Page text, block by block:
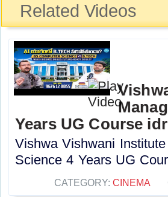
Related Videos
Years UG Course
Vishwa Vishwani
Science 4 Years UG
CATEGORY: CINEMA